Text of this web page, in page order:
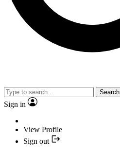
Search
Sign in
View Profile
Sign out